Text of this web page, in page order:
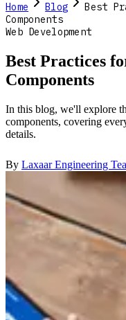
Home Blog
Best
Components
Web Development
Best Practices
Components
In this blog, we'll explore
components, covering
details.
By Laxaar Engineering